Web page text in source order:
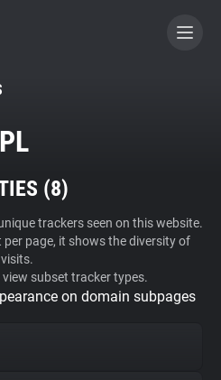
CONTRIBUTOR
(8)
trackers seen on this website.
page, it shows the diversity of
subset tracker types.
on domain subpages